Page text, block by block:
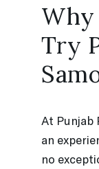
Why
Try
At Punjab
an
no